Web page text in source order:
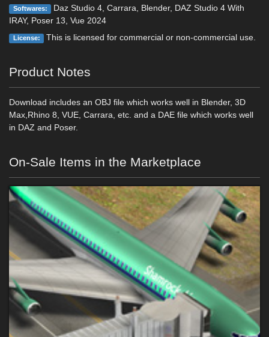
Softwares:
Daz Studio 4, Carrara, Blender, DAZ Studio 4 With
IRAY, Poser 13, Vue 2024
License: This is licensed for commercial or non-commercial use.
Product Notes
Download includes an OBJ file which works well in Blender, 3D
Max,Rhino 8, VUE, Carrara, etc. and a DAE file which works well
in DAZ and Poser.
On-Sale Items in the Marketplace